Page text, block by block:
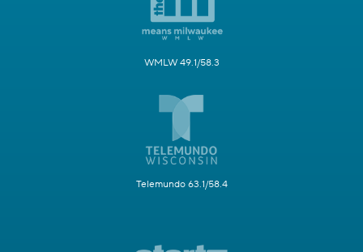
WMLW 49.1/58.3
Telemundo 63.1/58.4